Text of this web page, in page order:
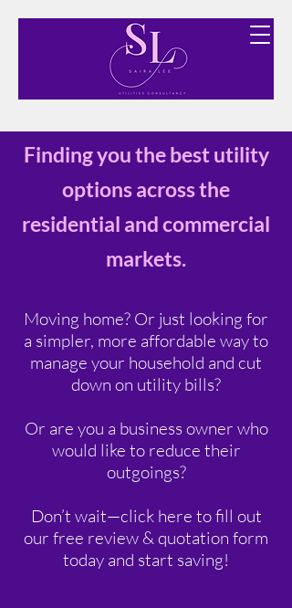
Finding you the best utility options free of charge.
Finding you the best utility
options across the
residential and commercial
markets.
Moving home? Or just looking for
a simpler, more affordable way to
manage your household and cut
down on utility bills?
Or are you a business owner who
would like to reduce their
outgoings?
Don’t wait—click here to fill out
our free review & quotation form
today and start saving!